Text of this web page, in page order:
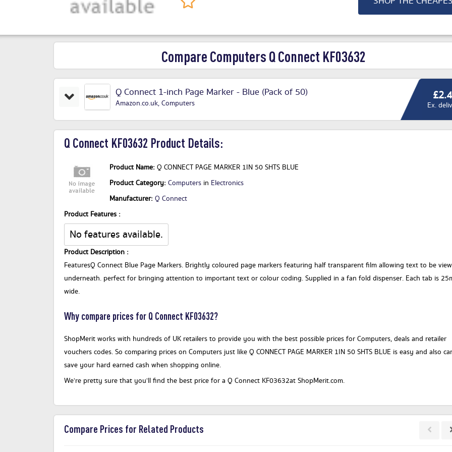
Compare Computers Q Connect KF03632
Q Connect 1-inch Page Marker - Blue (Pack of 50)
Amazon.co.uk,Computers Ex.
Q Connect KF03632 Product Details:
Product Name: Q CONNECT PAGE MARKER 1IN 50 SHTS BLUE
Product Category: Computers in Electronics
Manufacturer: Q Connect
Product Features :
No features available.
Product Description :
FeaturesQ Connect Blue Page Markers. Brightly coloured page markers featuring half transparent film allowing text to be
underneath. perfect for bringing attention to important text or colour coding. Supplied in a fan fold dispenser. Each tab is
wide.
Why compare prices for Q Connect KF03632?
ShopMerit works with hundreds of UK retailers to provide you with the best possible prices for Computers, deals and retailer
vouchers codes. So comparing prices on Computers just like Q CONNECT PAGE MARKER 1IN 50 SHTS BLUE is easy and also
save your hard earned cash when shopping online.
We’re pretty sure that you’ll find the best price for a Q Connect KF03632at ShopMerit.com.
Compare Prices for Related Products